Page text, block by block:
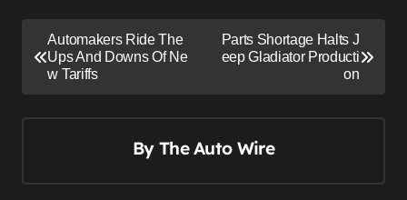
o
Automakers Ride The
Ups And Downs Of Ne
w Tariffs
Parts Shortage Halts J
eep Gladiator Producti
on
By The Auto Wire